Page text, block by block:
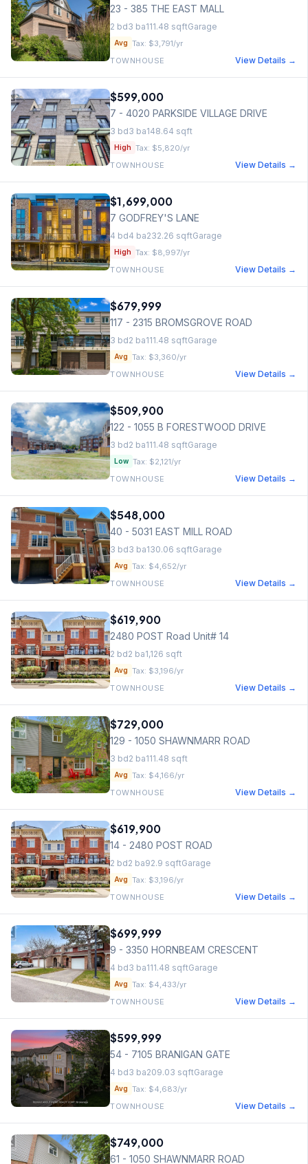
23 - 385 THE EAST MALL
2 bd3 ba111.48 sqftGarage
Avg Tax: $3,791/yr
TOWNHOUSE
View Details →
$599,000
7 - 4020 PARKSIDE VILLAGE DRIVE
3 bd3 ba148.64 sqft
High Tax: $5,820/yr
TOWNHOUSE
View Details →
$1,699,000
7 GODFREY'S LANE
4 bd4 ba232.26 sqftGarage
High Tax: $8,997/yr
TOWNHOUSE
View Details →
$679,999
117 - 2315 BROMSGROVE ROAD
3 bd2 ba111.48 sqftGarage
Avg Tax: $3,360/yr
TOWNHOUSE
View Details →
$509,900
122 - 1055 B FORESTWOOD DRIVE
3 bd2 ba111.48 sqftGarage
Low Tax: $2,121/yr
TOWNHOUSE
View Details →
$548,000
40 - 5031 EAST MILL ROAD
3 bd3 ba130.06 sqftGarage
Avg Tax: $4,652/yr
TOWNHOUSE
View Details →
$619,900
2480 POST Road Unit# 14
2 bd2 ba1,126 sqft
Avg Tax: $3,196/yr
TOWNHOUSE
View Details →
$729,000
129 - 1050 SHAWNMARR ROAD
3 bd2 ba111.48 sqft
Avg Tax: $4,166/yr
TOWNHOUSE
View Details →
$619,900
14 - 2480 POST ROAD
2 bd2 ba92.9 sqftGarage
Avg Tax: $3,196/yr
TOWNHOUSE
View Details →
$699,999
9 - 3350 HORNBEAM CRESCENT
4 bd3 ba111.48 sqftGarage
Avg Tax: $4,433/yr
TOWNHOUSE
View Details →
$599,999
54 - 7105 BRANIGAN GATE
4 bd3 ba209.03 sqftGarage
Avg Tax: $4,683/yr
TOWNHOUSE
View Details →
$749,000
61 - 1050 SHAWNMARR ROAD